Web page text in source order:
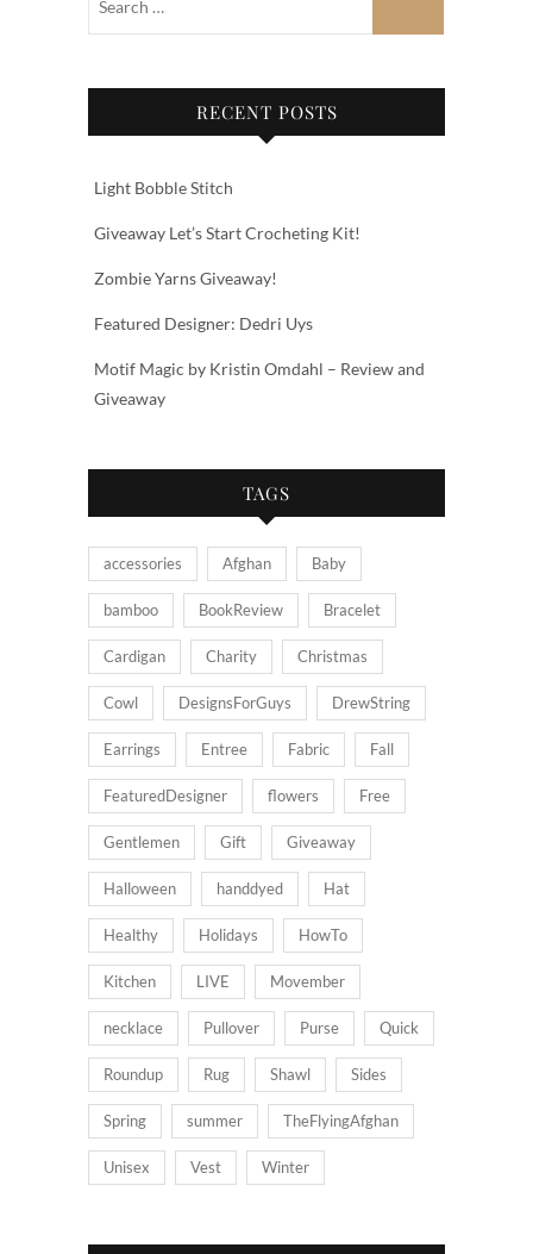
RECENT POSTS
Light Bobble Stitch
Giveaway Let’s Start Crocheting Kit!
Zombie Yarns Giveaway!
Featured Designer: Dedri Uys
Motif Magic by Kristin Omdahl – Review and
Giveaway
TAGS
accessories Afghan Baby
bamboo BookReview Bracelet
Cardigan Charity Christmas
Cowl DesignsForGuys DrewString
Earrings Entree Fabric Fall
FeaturedDesigner flowers Free
Gentlemen Gift Giveaway
Halloween handdyed Hat
Healthy Holidays HowTo
Kitchen LIVE Movember
necklace Pullover Purse Quick
Roundup Rug Shawl Sides
Spring summer TheFlyingAfghan
Unisex Vest Winter